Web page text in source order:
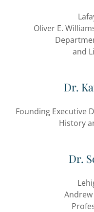
Oliver E.
and
Dr.
Founding Executive
History
Dr.
Andrew